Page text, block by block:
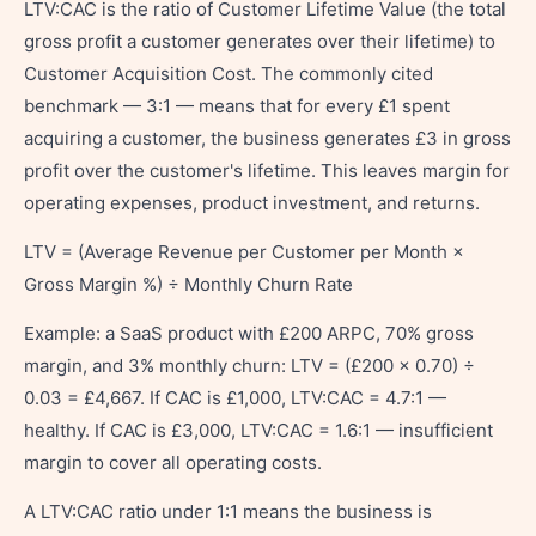
LTV:CAC is the ratio of Customer Lifetime Value (the total
gross profit a customer generates over their lifetime) to
Customer Acquisition Cost. The commonly cited
benchmark — 3:1 — means that for every £1 spent
acquiring a customer, the business generates £3 in gross
profit over the customer's lifetime. This leaves margin for
operating expenses, product investment, and returns.
LTV = (Average Revenue per Customer per Month ×
Gross Margin %) ÷ Monthly Churn Rate
Example: a SaaS product with £200 ARPC, 70% gross
margin, and 3% monthly churn: LTV = (£200 × 0.70) ÷
0.03 = £4,667. If CAC is £1,000, LTV:CAC = 4.7:1 —
healthy. If CAC is £3,000, LTV:CAC = 1.6:1 — insufficient
margin to cover all operating costs.
A LTV:CAC ratio under 1:1 means the business is